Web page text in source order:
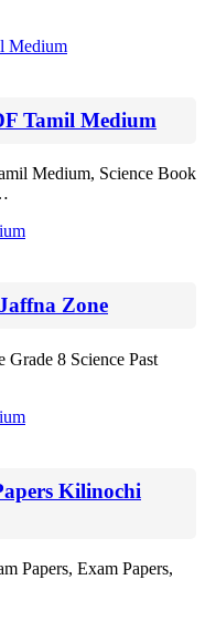
Tamil Medium
Medium, Science Book
Zone
Grade 8 Science Past
Kilinochi
Papers, Exam Papers,